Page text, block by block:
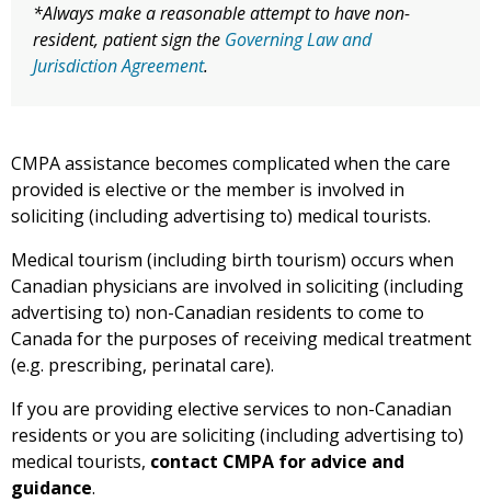
*Always make a reasonable attempt to have non-
resident, patient sign the Governing Law and
Jurisdiction Agreement.
CMPA assistance becomes complicated when the care
provided is elective or the member is involved in
soliciting (including advertising to) medical tourists.
Medical tourism (including birth tourism) occurs when
Canadian physicians are involved in soliciting (including
advertising to) non-Canadian residents to come to
Canada for the purposes of receiving medical treatment
(e.g. prescribing, perinatal care).
If you are providing elective services to non-Canadian
residents or you are soliciting (including advertising to)
medical tourists, contact CMPA for advice and
guidance.